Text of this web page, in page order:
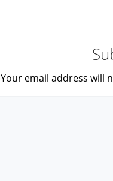
Your email address will